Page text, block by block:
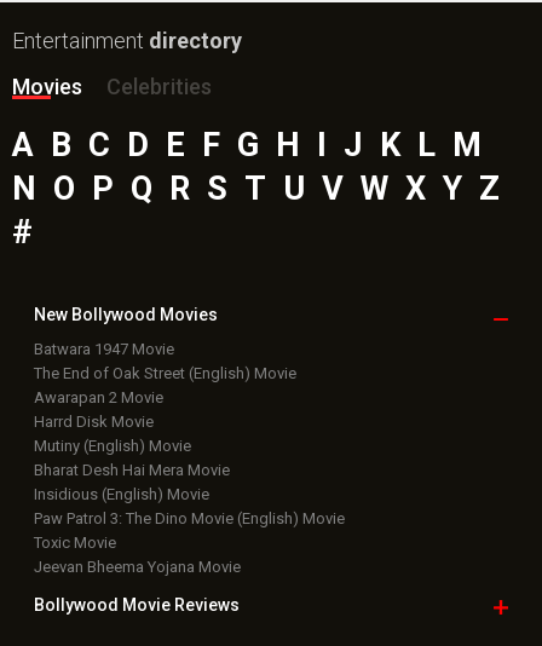
Entertainment directory
Movies
Celebrities
A B C D E F G H I J K L M
N O P Q R S T U V W X Y Z
#
New Bollywood Movies
Batwara 1947 Movie
The End of Oak Street (English) Movie
Awarapan 2 Movie
Harrd Disk Movie
Mutiny (English) Movie
Bharat Desh Hai Mera Movie
Insidious (English) Movie
Paw Patrol 3: The Dino Movie (English) Movie
Toxic Movie
Jeevan Bheema Yojana Movie
Bollywood Movie Reviews